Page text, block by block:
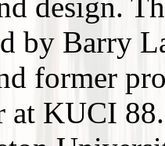
by Barry
former
at KUCI